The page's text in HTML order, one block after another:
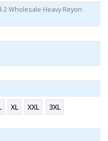
2 Wholesale Heavy Reyon
XL XXL 3XL